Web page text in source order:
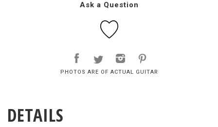
Ask a Question
PHOTOS ARE OF ACTUAL GUITAR
DETAILS